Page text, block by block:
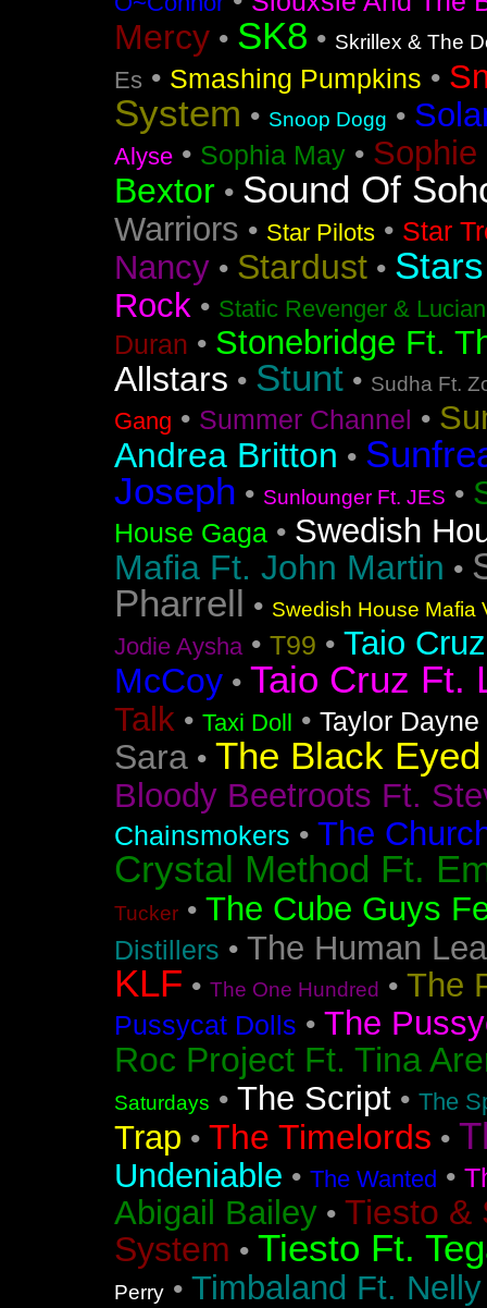
Mercy • SK8 • Skrillex & The
Es • Smashing Pumpkins •
System • Snoop Dogg •
Alyse • Sophia May •
Bextor • Sound Of
Warriors • Star Pilots • Star
Nancy • Stardust •
Rock • Static Revenger &
Duran • Stonebridge Ft.
Allstars • Stunt • Sudha Ft.
Gang • Summer Channel •
Andrea Britton •
Joseph • Sunlounger Ft. JES •
House Gaga • Swedish
Mafia Ft. John Martin •
Pharrell • Swedish House Mafia
Jodie Aysha• T99 • Taio Cruz
McCoy • Taio Cruz Ft.
Talk • Taxi Doll • Taylor Dayne
Sara • The Black
Bloody Beetroots Ft.
Chainsmokers • The
Crystal Method Ft.
Tucker • The Cube Guys
Distillers • The Human
KLF • The One Hundred • The
Pussycat Dolls • The
Roc Project Ft. Tina
Saturdays • The Script • The
Trap • The Timelords •
Undeniable • The Wanted •
Abigail Bailey • Tiesto &
System • Tiesto Ft.
Perry • Timbaland Ft.